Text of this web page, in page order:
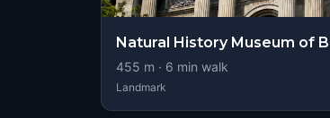
Natural History Museum of
455 m · 6 min walk
Landmark